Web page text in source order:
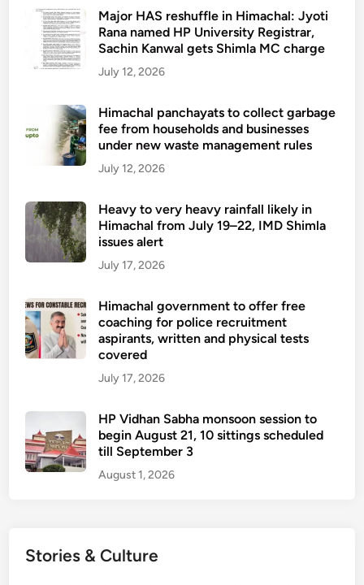
Major HAS reshuffle in Himachal: Jyoti
Rana named HP University Registrar,
Sachin Kanwal gets Shimla MC charge
July 12, 2026
Himachal panchayats to collect garbage
fee from households and businesses
under new waste management rules
July 12, 2026
Heavy to very heavy rainfall likely in
Himachal from July 19–22, IMD Shimla
issues alert
July 17, 2026
Himachal government to offer free
coaching for police recruitment
aspirants, written and physical tests
covered
July 17, 2026
HP Vidhan Sabha monsoon session to
begin August 21, 10 sittings scheduled
till September 3
August 1, 2026
Stories & Culture